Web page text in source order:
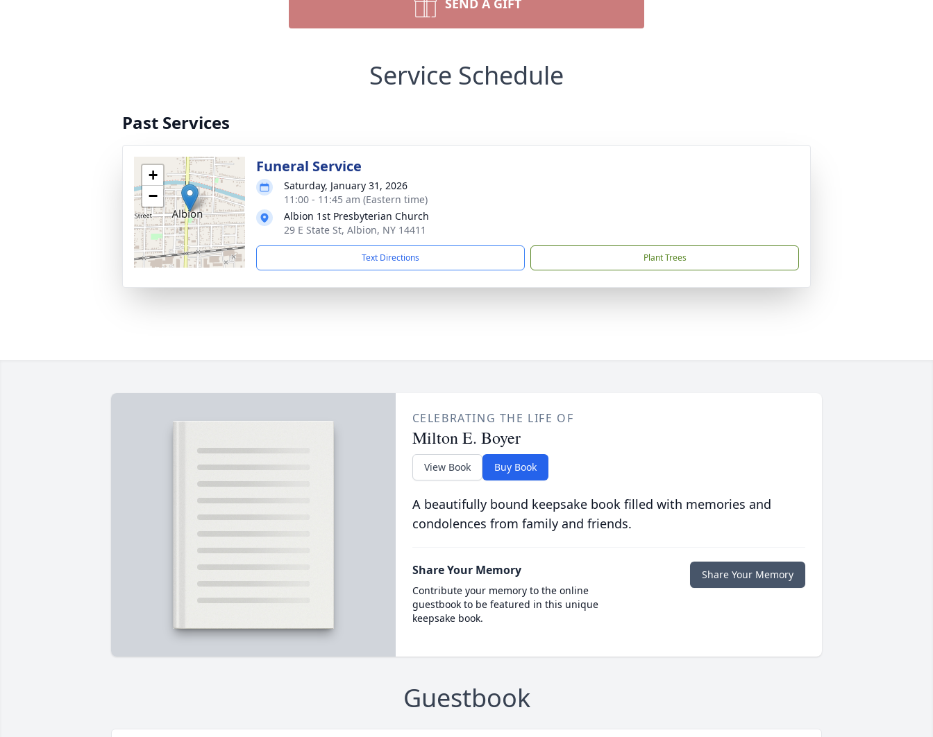
SEND A GIFT
Service Schedule
Past Services
+
−
Funeral Service
Saturday, January 31, 2026
11:00 - 11:45 am (Eastern time)
Albion 1st Presbyterian Church
29 E State St, Albion, NY 14411
Text Directions Plant Trees
CELEBRATING THE LIFE OF
Milton E. Boyer
View Book Buy Book
A beautifully bound keepsake book filled with memories and
condolences from family and friends.
Share Your Memory
Contribute your memory to the online
guestbook to be featured in this unique
keepsake book.
Share Your Memory
Guestbook